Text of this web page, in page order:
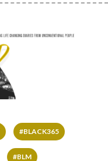
#BLACK365
#BLM